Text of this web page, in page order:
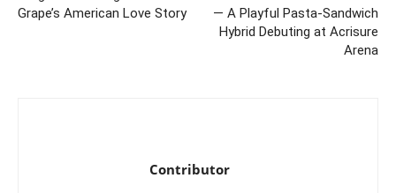
Grape’s American Love Story
— A Playful Pasta-Sandwich
Hybrid Debuting at Acrisure
Arena
Contributor